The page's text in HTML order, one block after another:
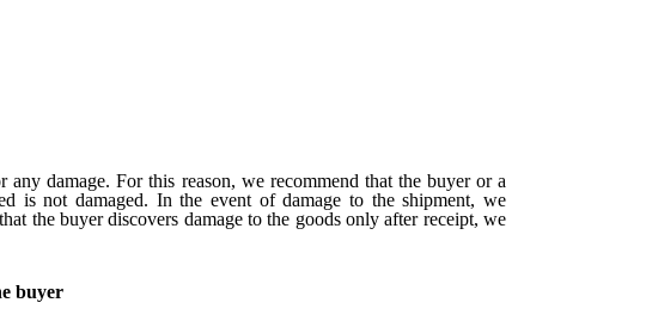
damage. For this reason, we recommend that the buyer or a
is not damaged. In the event of damage to the shipment, we
the buyer discovers damage to the goods only after receipt, we
buyer